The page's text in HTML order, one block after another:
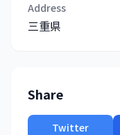
Address
三重県
Share
Twitter